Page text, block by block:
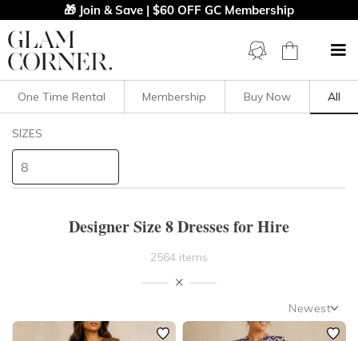
🎁 Join & Save | $60 OFF GC Membership
Filters Clear All
NECKLINE
One Time Rental Membership Buy Now All
SIZES
Designer Size 8 Dresses for Hire
2564 items
Newest
Newest